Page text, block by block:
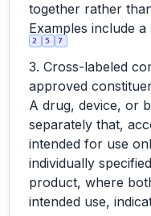
together rather
Examples include
2 5 7
3. Cross-labeled
approved
A drug, device, or
separately that,
intended for use
individually
product, where
intended use,